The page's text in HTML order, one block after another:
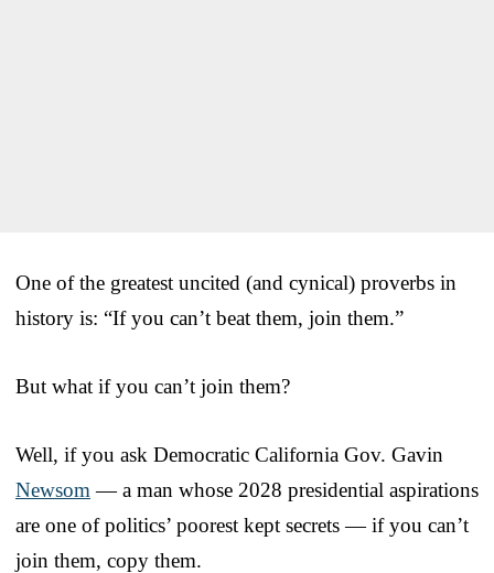
One of the greatest uncited (and cynical) proverbs in
history is: “If you can’t beat them, join them.”
But what if you can’t join them?
Well, if you ask Democratic California Gov. Gavin
Newsom — a man whose 2028 presidential aspirations
are one of politics’ poorest kept secrets — if you can’t
join them, copy them.